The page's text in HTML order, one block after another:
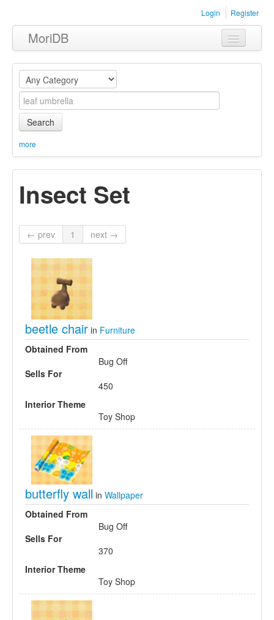
Login Register
MoriDB
Clothing
Furniture
Museum
Equipment
Search
more
Insect Set
← prev 1 next →
beetle chair in Furniture
Obtained From
Bug Off
Sells For
450
Interior Theme
Toy Shop
butterfly wall in Wallpaper
Obtained From
Bug Off
Sells For
370
Interior Theme
Toy Shop